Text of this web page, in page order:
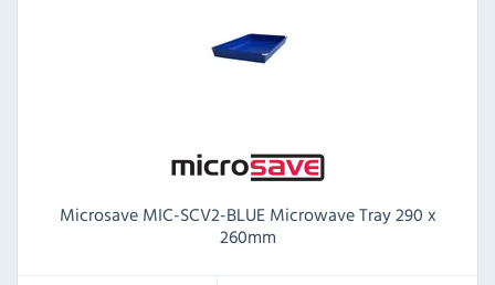
Microsave MIC-SCV2-BLUE Microwave Tray 290 x
260mm